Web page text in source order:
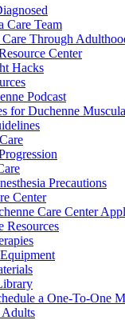
Care Team
Through
Center
Hacks
Podcast
for Duchenne
Precautions
Center
Care Center
Resources
a One-To-One
Adults